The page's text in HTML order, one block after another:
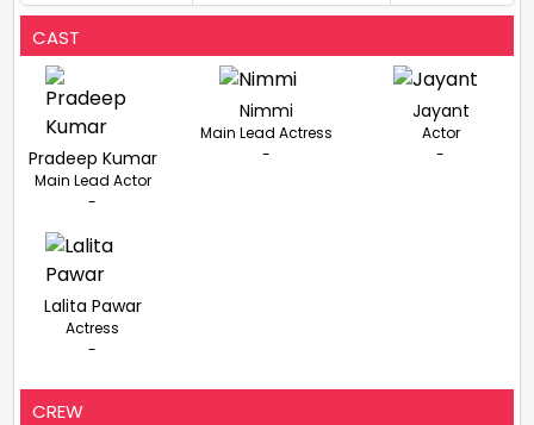
CAST
Pradeep Kumar
Main Lead Actor
-
Nimmi
Main Lead Actress
-
Jayant
Actor
-
Lalita Pawar
Actress
-
CREW